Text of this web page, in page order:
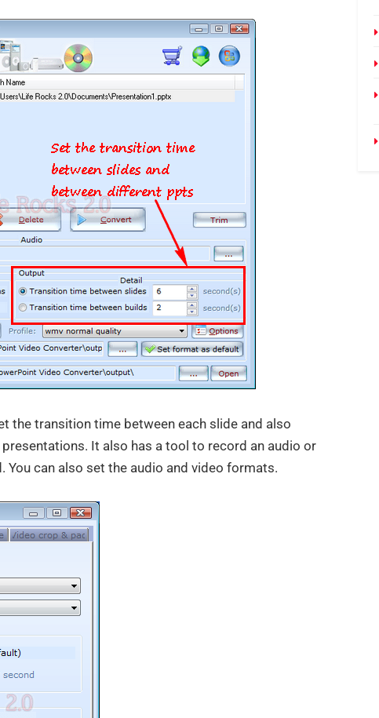
the transition time between each slide and also
It also has a tool to record an audio or
You can also set the audio and video formats.